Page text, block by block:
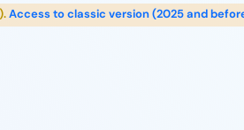
Access to classic version (2025 and